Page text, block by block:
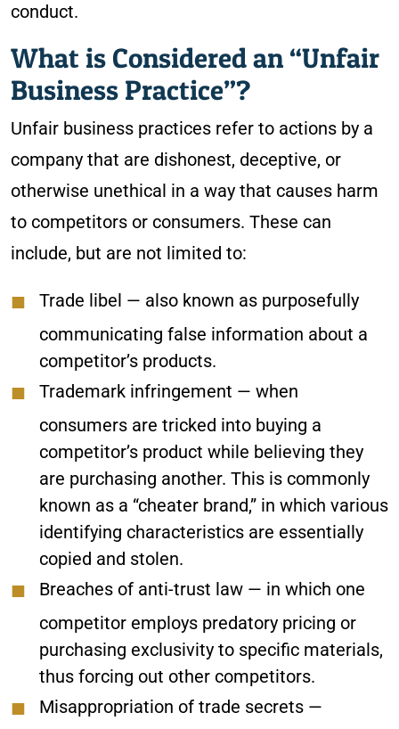
conduct.
What is Considered an “Unfair
Business Practice”?
Unfair business practices refer to actions by a
company that are dishonest, deceptive, or
otherwise unethical in a way that causes harm
to competitors or consumers. These can
include, but are not limited to:
Trade libel — also known as purposefully
communicating false information about a
competitor’s products.
Trademark infringement — when
consumers are tricked into buying a
competitor’s product while believing they
are purchasing another. This is commonly
known as a “cheater brand,” in which various
identifying characteristics are essentially
copied and stolen.
Breaches of anti-trust law — in which one
competitor employs predatory pricing or
purchasing exclusivity to specific materials,
thus forcing out other competitors.
Misappropriation of trade secrets —